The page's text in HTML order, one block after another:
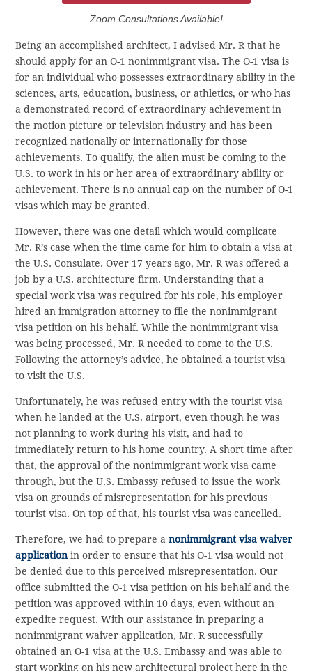
Zoom Consultations Available!
Being an accomplished architect, I advised Mr. R that he
should apply for an O-1 nonimmigrant visa. The O-1 visa is
for an individual who possesses extraordinary ability in the
sciences, arts, education, business, or athletics, or who has
a demonstrated record of extraordinary achievement in
the motion picture or television industry and has been
recognized nationally or internationally for those
achievements. To qualify, the alien must be coming to the
U.S. to work in his or her area of extraordinary ability or
achievement. There is no annual cap on the number of O-1
visas which may be granted.
However, there was one detail which would complicate
Mr. R’s case when the time came for him to obtain a visa at
the U.S. Consulate. Over 17 years ago, Mr. R was offered a
job by a U.S. architecture firm. Understanding that a
special work visa was required for his role, his employer
hired an immigration attorney to file the nonimmigrant
visa petition on his behalf. While the nonimmigrant visa
was being processed, Mr. R needed to come to the U.S.
Following the attorney’s advice, he obtained a tourist visa
to visit the U.S.
Unfortunately, he was refused entry with the tourist visa
when he landed at the U.S. airport, even though he was
not planning to work during his visit, and had to
immediately return to his home country. A short time after
that, the approval of the nonimmigrant work visa came
through, but the U.S. Embassy refused to issue the work
visa on grounds of misrepresentation for his previous
tourist visa. On top of that, his tourist visa was cancelled.
Therefore, we had to prepare anonimmigrant visa waiver
application in order to ensure that his O-1 visa would not
be denied due to this perceived misrepresentation. Our
office submitted the O-1 visa petition on his behalf and the
petition was approved within 10 days, even without an
expedite request. With our assistance in preparing a
nonimmigrant waiver application, Mr. R successfully
obtained an O-1 visa at the U.S. Embassy and was able to
start working on his new architectural project here in the